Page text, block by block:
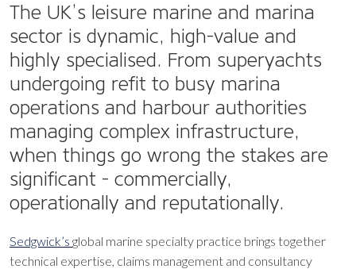
The UK’s leisure marine and marina
sector is dynamic, high-value and
highly specialised. From superyachts
undergoing refit to busy marina
operations and harbour authorities
managing complex infrastructure,
when things go wrong the stakes are
significant - commercially,
operationally and reputationally.
Sedgwick’s global marine specialty practice brings together
technical expertise, claims management and consultancy